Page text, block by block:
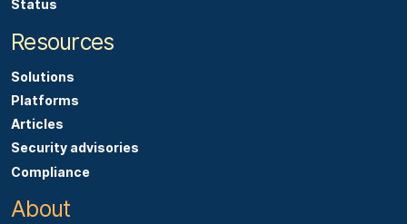
Status
Resources
Solutions
Platforms
Articles
Security advisories
Compliance
About